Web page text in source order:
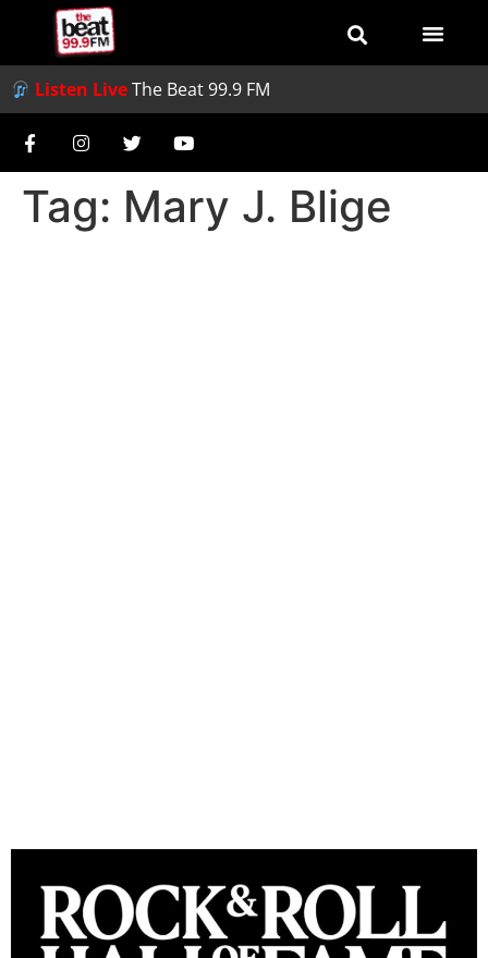
Listen LiveThe Beat 99.9 FM
Tag: Mary J. Blige